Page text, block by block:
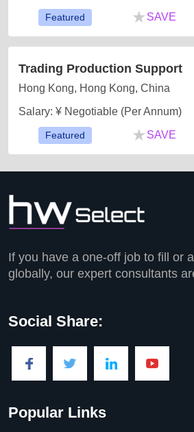
Featured ★ SAVE
Trading Production Support
Hong Kong, Hong Kong, China
Salary: ¥ Negotiable (Per Annum)
Featured ★ SAVE
If you have a one-off job to fill or
globally, our expert consultants
Social Share:
Popular Links